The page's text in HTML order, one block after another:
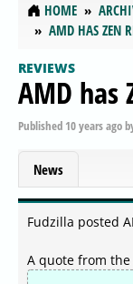
HOME
AMD HAS ZEN
REVIEWS
AMD has
Published 10 years ago
News
Fudzilla posted
A quote from